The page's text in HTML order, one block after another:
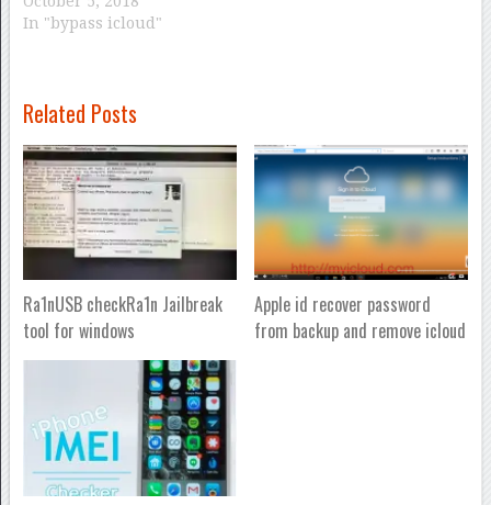
In "bypass icloud"
Related Posts
Ra1nUSB checkRa1n Jailbreak
tool for windows
Apple id recover password
from backup and remove icloud